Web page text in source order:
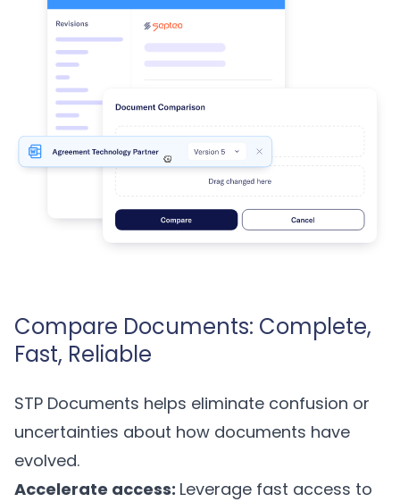
Compare Documents: Complete,
Fast, Reliable
STP Documents helps eliminate confusion or
uncertainties about how documents have
evolved.
Accelerate access: Leverage fast access to